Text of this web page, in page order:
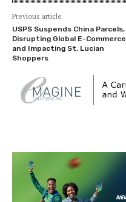
Previous article
USPS Suspends China Parcels,
Disrupting Global E-Commerce
and Impacting St. Lucian
Shoppers